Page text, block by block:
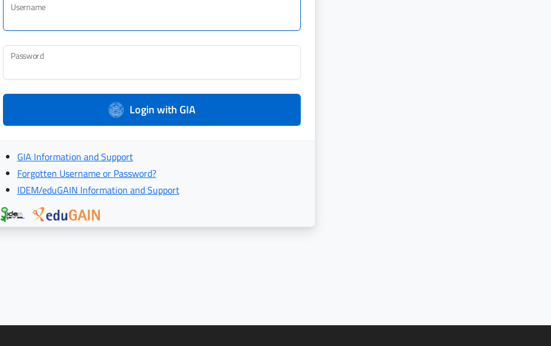
Username
Password
Login with GIA
GIA Information and Support
Forgotten Username or Password?
IDEM/eduGAIN Information and Support